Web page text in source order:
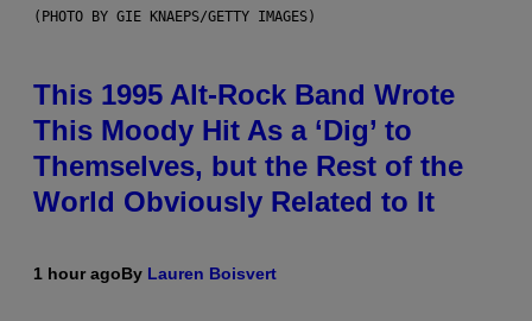
(PHOTO BY GIE KNAEPS/GETTY IMAGES)
This 1995 Alt-Rock Band Wrote
This Moody Hit As a ‘Dig’ to
Themselves, but the Rest of the
World Obviously Related to It
1 hour agoBy Lauren Boisvert